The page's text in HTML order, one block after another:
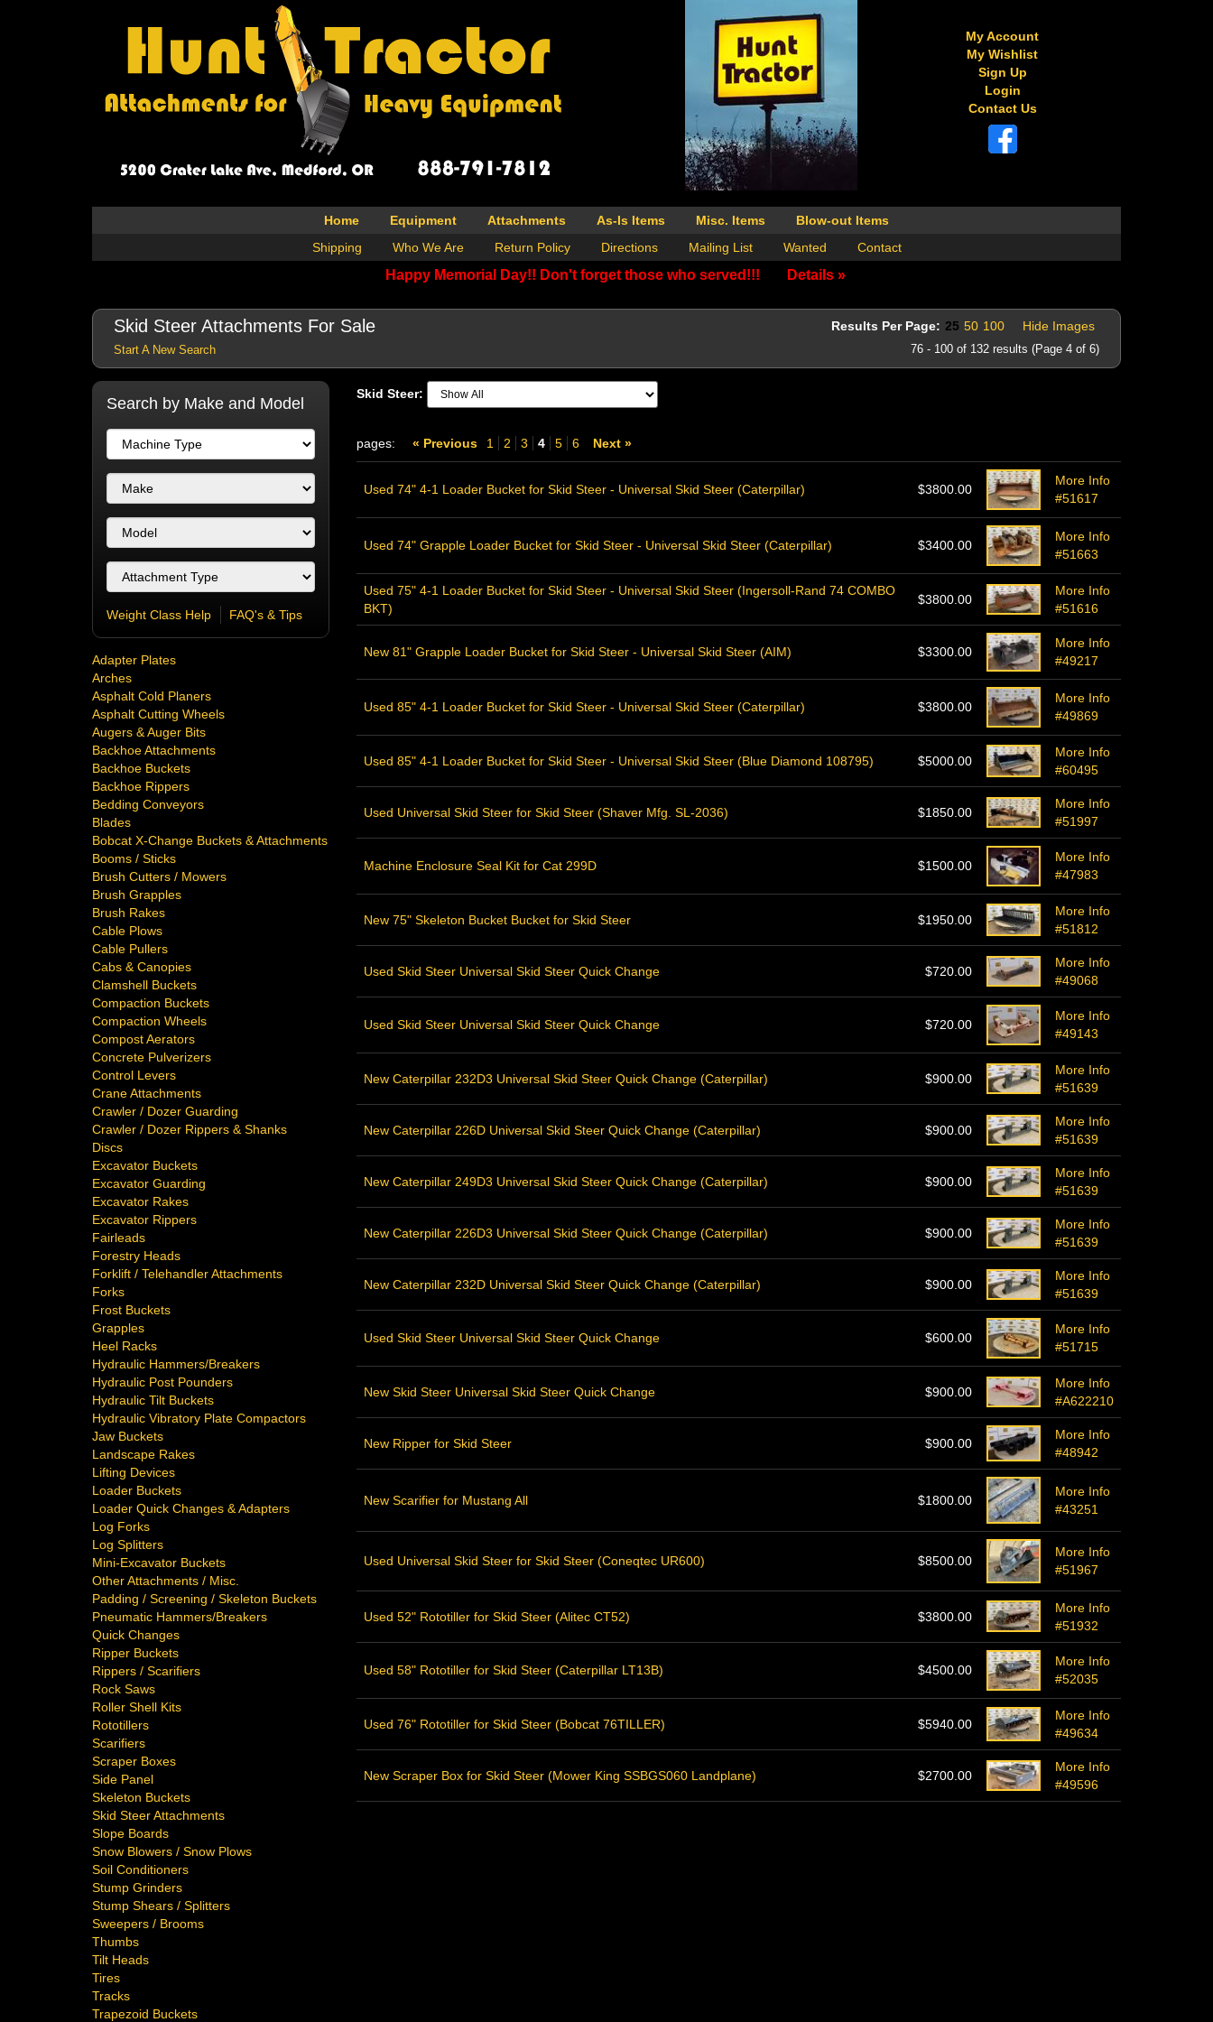
My Account
My Wishlist
Sign Up
Login
Contact Us
Home Equipment Attachments As-Is Items Misc. Items
Blow-out Items
Shipping
Who We Are Return Policy Directions Mailing List Wanted Contact
Happy Memorial Day!! Don't forget those who served!!! Details »
Skid Steer Attachments For Sale
Start A New Search
Results Per Page: 25 50 100 Hide Images
76 - 100 of 132 results (Page 4 of 6)
Search by Make and Model
Weight Class Help FAQ's & Tips
Adapter Plates
Arches
Asphalt Cold Planers
Asphalt Cutting Wheels
Augers & Auger Bits
Backhoe Attachments
Backhoe Buckets
Backhoe Rippers
Bedding Conveyors
Blades
Bobcat X-Change Buckets & Attachments
Booms / Sticks
Brush Cutters / Mowers
Brush Grapples
Brush Rakes
Cable Plows
Cable Pullers
Cabs & Canopies
Clamshell Buckets
Compaction Buckets
Compaction Wheels
Compost Aerators
Concrete Pulverizers
Control Levers
Crane Attachments
Crawler / Dozer Guarding
Crawler / Dozer Rippers & Shanks
Discs
Excavator Buckets
Excavator Guarding
Excavator Rakes
Excavator Rippers
Fairleads
Forestry Heads
Forklift / Telehandler Attachments
Forks
Frost Buckets
Grapples
Heel Racks
Hydraulic Hammers/Breakers
Hydraulic Post Pounders
Hydraulic Tilt Buckets
Hydraulic Vibratory Plate Compactors
Jaw Buckets
Landscape Rakes
Lifting Devices
Loader Buckets
Loader Quick Changes & Adapters
Log Forks
Log Splitters
Mini-Excavator Buckets
Other Attachments / Misc.
Padding / Screening / Skeleton Buckets
Pneumatic Hammers/Breakers
Quick Changes
Ripper Buckets
Rippers / Scarifiers
Rock Saws
Roller Shell Kits
Rototillers
Scarifiers
Scraper Boxes
Side Panel
Skeleton Buckets
Skid Steer Attachments
Slope Boards
Snow Blowers / Snow Plows
Soil Conditioners
Stump Grinders
Stump Shears / Splitters
Sweepers / Brooms
Thumbs
Tilt Heads
Tires
Tracks
Trapezoid Buckets
Skid Steer:
pages: « Previous 1 2 3 4 5 6 Next »
Used 74" 4-1 Loader Bucket for Skid Steer - Universal Skid Steer (Caterpillar) $3800.00
More Info
#51617
Used 74" Grapple Loader Bucket for Skid Steer - Universal Skid Steer (Caterpillar) $3400.00
More Info
#51663
Used 75" 4-1 Loader Bucket for Skid Steer - Universal Skid Steer (Ingersoll-Rand 74 COMBO
BKT)
$3800.00
More Info
#51616
New 81" Grapple Loader Bucket for Skid Steer - Universal Skid Steer (AIM) $3300.00
More Info
#49217
Used 85" 4-1 Loader Bucket for Skid Steer - Universal Skid Steer (Caterpillar) $3800.00
More Info
#49869
Used 85" 4-1 Loader Bucket for Skid Steer - Universal Skid Steer (Blue Diamond 108795) $5000.00
More Info
#60495
Used Universal Skid Steer for Skid Steer (Shaver Mfg. SL-2036) $1850.00
More Info
#51997
Machine Enclosure Seal Kit for Cat 299D $1500.00
More Info
#47983
New 75" Skeleton Bucket Bucket for Skid Steer $1950.00
More Info
#51812
Used Skid Steer Universal Skid Steer Quick Change $720.00
More Info
#49068
Used Skid Steer Universal Skid Steer Quick Change $720.00
More Info
#49143
New Caterpillar 232D3 Universal Skid Steer Quick Change (Caterpillar) $900.00
More Info
#51639
New Caterpillar 226D Universal Skid Steer Quick Change (Caterpillar) $900.00
More Info
#51639
New Caterpillar 249D3 Universal Skid Steer Quick Change (Caterpillar) $900.00
More Info
#51639
New Caterpillar 226D3 Universal Skid Steer Quick Change (Caterpillar) $900.00
More Info
#51639
New Caterpillar 232D Universal Skid Steer Quick Change (Caterpillar) $900.00
More Info
#51639
Used Skid Steer Universal Skid Steer Quick Change $600.00
More Info
#51715
New Skid Steer Universal Skid Steer Quick Change $900.00
More Info
#A622210
New Ripper for Skid Steer $900.00
More Info
#48942
New Scarifier for Mustang All $1800.00
More Info
#43251
Used Universal Skid Steer for Skid Steer (Coneqtec UR600) $8500.00
More Info
#51967
Used 52" Rototiller for Skid Steer (Alitec CT52) $3800.00
More Info
#51932
Used 58" Rototiller for Skid Steer (Caterpillar LT13B) $4500.00
More Info
#52035
Used 76" Rototiller for Skid Steer (Bobcat 76TILLER) $5940.00
More Info
#49634
New Scraper Box for Skid Steer (Mower King SSBGS060 Landplane) $2700.00
More Info
#49596